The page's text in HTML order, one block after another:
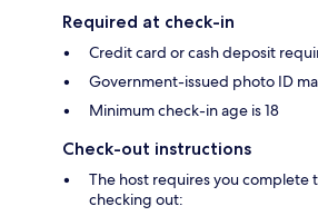
Required at check-in
Credit card or cash deposit
Government-issued photo ID
Minimum check-in age is 18
Check-out instructions
The host requires you
checking out: